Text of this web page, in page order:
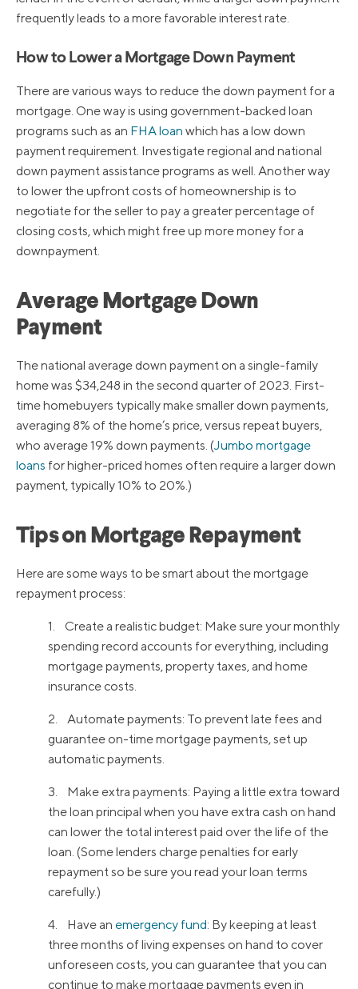
frequently leads to a more favorable interest rate.
How to Lower a Mortgage Down Payment
There are various ways to reduce the down payment for a
mortgage. One way is using government-backed loan
programs such as an FHA loan which has a low down
payment requirement. Investigate regional and national
down payment assistance programs as well. Another way
to lower the upfront costs of homeownership is to
negotiate for the seller to pay a greater percentage of
closing costs, which might free up more money for a
downpayment.
Average Mortgage Down
Payment
The national average down payment on a single-family
home was $34,248 in the second quarter of 2023. First-
time homebuyers typically make smaller down payments,
averaging 8% of the home’s price, versus repeat buyers,
who average 19% down payments. (Jumbo mortgage
loans for higher-priced homes often require a larger down
payment, typically 10% to 20%.)
Tips on Mortgage Repayment
Here are some ways to be smart about the mortgage
repayment process:
1. Create a realistic budget: Make sure your monthly
spending record accounts for everything, including
mortgage payments, property taxes, and home
insurance costs.
2. Automate payments: To prevent late fees and
guarantee on-time mortgage payments, set up
automatic payments.
3. Make extra payments: Paying a little extra toward
the loan principal when you have extra cash on hand
can lower the total interest paid over the life of the
loan. (Some lenders charge penalties for early
repayment so be sure you read your loan terms
carefully.)
4. Have an emergency fund: By keeping at least
three months of living expenses on hand to cover
unforeseen costs, you can guarantee that you can
continue to make mortgage payments even in